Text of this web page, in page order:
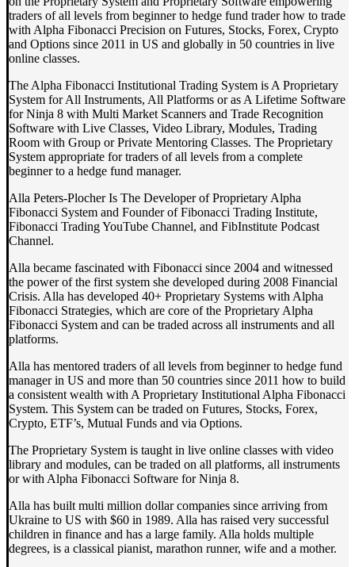
traders of all levels from beginner to hedge fund trader how to trade
with Alpha Fibonacci Precision on Futures, Stocks, Forex, Crypto
and Options since 2011 in US and globally in 50 countries in live
online classes.
The Alpha Fibonacci Institutional Trading System is A Proprietary
System for All Instruments, All Platforms or as A Lifetime Software
for Ninja 8 with Multi Market Scanners and Trade Recognition
Software with Live Classes, Video Library, Modules, Trading
Room with Group or Private Mentoring Classes. The Proprietary
System appropriate for traders of all levels from a complete
beginner to a hedge fund manager.
Alla Peters-Plocher Is The Developer of Proprietary Alpha
Fibonacci System and Founder of Fibonacci Trading Institute,
Fibonacci Trading YouTube Channel, and FibInstitute Podcast
Channel.
Alla became fascinated with Fibonacci since 2004 and witnessed
the power of the first system she developed during 2008 Financial
Crisis. Alla has developed 40+ Proprietary Systems with Alpha
Fibonacci Strategies, which are core of the Proprietary Alpha
Fibonacci System and can be traded across all instruments and all
platforms.
Alla has mentored traders of all levels from beginner to hedge fund
manager in US and more than 50 countries since 2011 how to build
a consistent wealth with A Proprietary Institutional Alpha Fibonacci
System. This System can be traded on Futures, Stocks, Forex,
Crypto, ETF’s, Mutual Funds and via Options.
The Proprietary System is taught in live online classes with video
library and modules, can be traded on all platforms, all instruments
or with Alpha Fibonacci Software for Ninja 8.
Alla has built multi million dollar companies since arriving from
Ukraine to US with $60 in 1989. Alla has raised very successful
children in finance and has a large family. Alla holds multiple
degrees, is a classical pianist, marathon runner, wife and a mother.